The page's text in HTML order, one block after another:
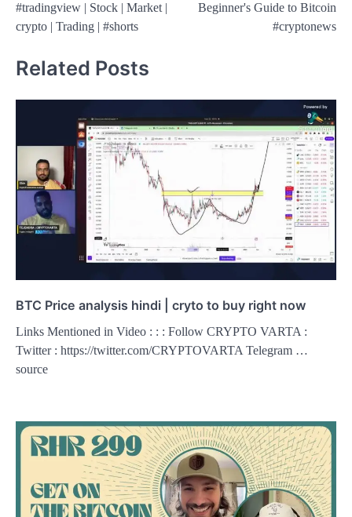
#tradingview | Stock | Market |
crypto | Trading | #shorts
Beginner's Guide to Bitcoin
#cryptonews
Related Posts
BTC Price analysis hindi | cryto to buy right now
Links Mentioned in Video : : : Follow CRYPTO VARTA :
Twitter : https://twitter.com/CRYPTOVARTA Telegram …
source